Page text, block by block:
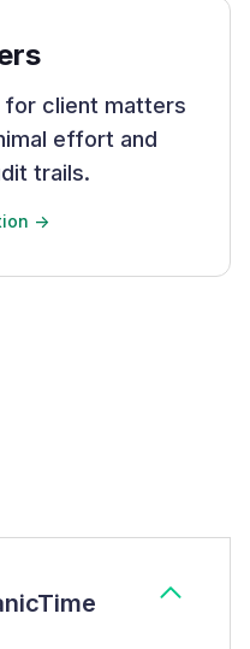
for client matters
effort and
trails.
->